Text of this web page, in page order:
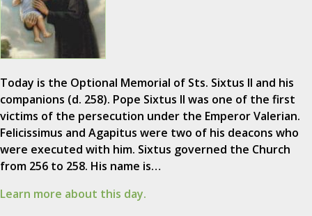
Today is the Optional Memorial of Sts. Sixtus II and his
companions (d. 258). Pope Sixtus II was one of the first
victims of the persecution under the Emperor Valerian.
Felicissimus and Agapitus were two of his deacons who
were executed with him. Sixtus governed the Church
from 256 to 258. His name is…
Learn more about this day.